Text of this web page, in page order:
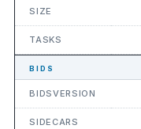
SIZE
TASKS
BIDS
BIDSVERSION
SIDECARS